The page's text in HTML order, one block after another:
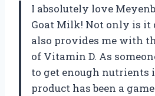
I absolutely love
Goat Milk! Not only is it
also provides me with
of Vitamin D. As
to get enough nutrients
product has been a